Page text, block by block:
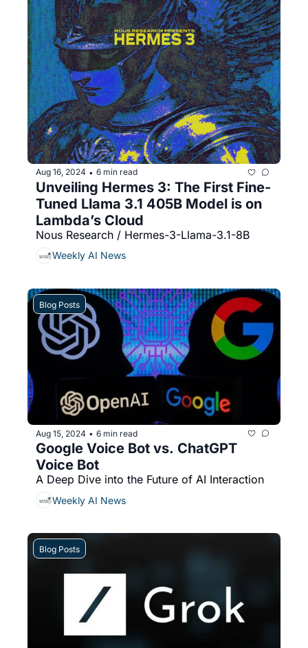
Aug 16, 2024 • 6 min read
Unveiling Hermes 3: The First Fine-
Tuned Llama 3.1 405B Model is on
Lambda’s Cloud
Nous Research / Hermes-3-Llama-3.1-8B
Weekly AI News
Blog Posts
Aug 15, 2024 • 6 min read
Google Voice Bot vs. ChatGPT
A Deep Dive into the Future of AI Interaction
Weekly AI News
Blog Posts